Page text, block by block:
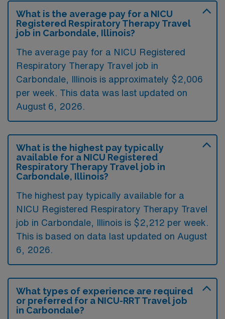
What is the average pay for a NICU
Registered Respiratory Therapy Travel
job in Carbondale, Illinois?
The average pay for a NICU Registered
Respiratory Therapy Travel job in
Carbondale, Illinois is approximately $2,006
per week. This data was last updated on
August 6, 2026.
What is the highest pay typically
available for a NICU Registered
Respiratory Therapy Travel job in
Carbondale, Illinois?
The highest pay typically available for a
NICU Registered Respiratory Therapy Travel
job in Carbondale, Illinois is $2,212 per week.
This is based on data last updated on August
6, 2026.
What types of experience are required
or preferred for a NICU-RRT Travel job
in Carbondale?